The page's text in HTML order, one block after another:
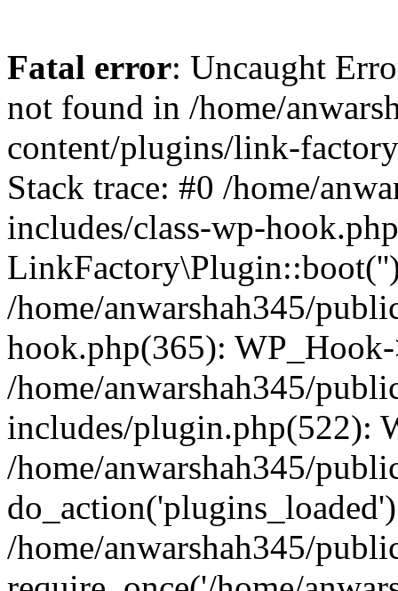
Fatal error: Uncaught
not found in /home/
content/plugins/link-
Stack trace: #0 /home/
includes/class-wp-
/home/anwarshah345/
hook.php(365):
/home/anwarshah345/
includes/plugin.php(522):
/home/anwarshah345/
/home/anwarshah345/